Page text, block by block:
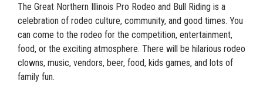
The Great Northern Illinois Pro Rodeo and Bull Riding is a
celebration of rodeo culture, community, and good times. You
can come to the rodeo for the competition, entertainment,
food, or the exciting atmosphere. There will be hilarious rodeo
clowns, music, vendors, beer, food, kids games, and lots of
family fun.